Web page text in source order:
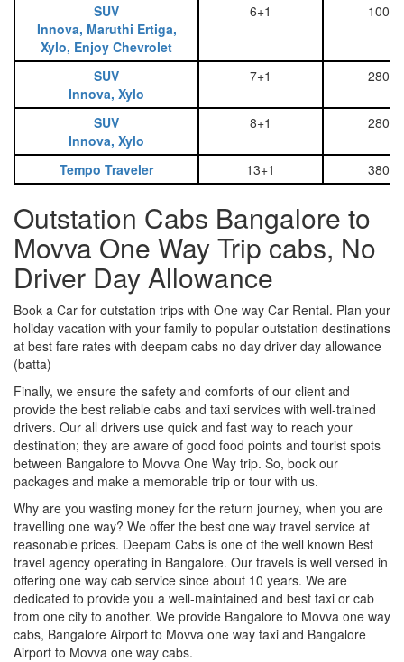
SUV
Innova, Maruthi Ertiga,
Xylo, Enjoy Chevrolet
6+1 1000
SUV
Innova, Xylo
7+1 2800
SUV
Innova, Xylo
8+1 2800
Tempo Traveler 13+1 3800
Outstation Cabs Bangalore to
Movva One Way Trip cabs, No
Driver Day Allowance
Book a Car for outstation trips with One way Car Rental. Plan your
holiday vacation with your family to popular outstation destinations
at best fare rates with deepam cabs no day driver day allowance
(batta)
Finally, we ensure the safety and comforts of our client and
provide the best reliable cabs and taxi services with well-trained
drivers. Our all drivers use quick and fast way to reach your
destination; they are aware of good food points and tourist spots
between Bangalore to Movva One Way trip. So, book our
packages and make a memorable trip or tour with us.
Why are you wasting money for the return journey, when you are
travelling one way? We offer the best one way travel service at
reasonable prices. Deepam Cabs is one of the well known Best
travel agency operating in Bangalore. Our travels is well versed in
offering one way cab service since about 10 years. We are
dedicated to provide you a well-maintained and best taxi or cab
from one city to another. We provide Bangalore to Movva one way
cabs, Bangalore Airport to Movva one way taxi and Bangalore
Airport to Movva one way cabs.